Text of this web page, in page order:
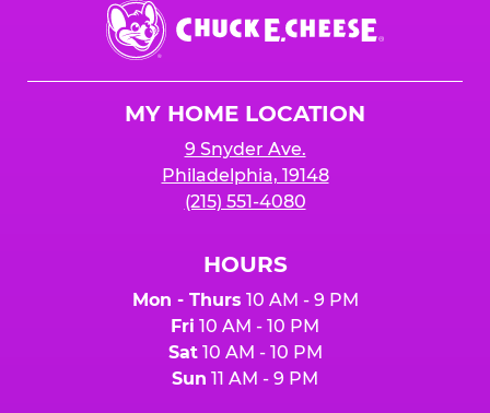
Chuck
E.
Cheese
MY HOME LOCATION
9 Snyder Ave.
Philadelphia, 19148
(215) 551-4080
HOURS
Mon - Thurs 10 AM - 9 PM
Fri 10 AM - 10 PM
Sat10 AM - 10 PM
Sun 11 AM - 9 PM